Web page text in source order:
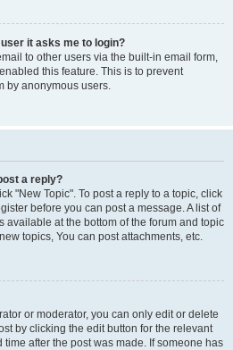
it asks me to login?
to other users via the built-in email form,
this feature. This is to prevent
by anonymous users.
a reply?
"New Topic". To post a reply to a topic, click
before you can post a message. A list of
available at the bottom of the forum and topic
topics, You can post attachments, etc.
or moderator, you can only edit or delete
by clicking the edit button for the relevant
after the post was made. If someone has